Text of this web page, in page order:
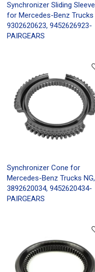
Synchronizer Sliding Sleeve
for Mercedes-Benz Trucks
9302620623, 9452626923-
PAIRGEARS
Synchronizer Cone for
Mercedes-Benz Trucks NG,
3892620034, 9452620434-
PAIRGEARS